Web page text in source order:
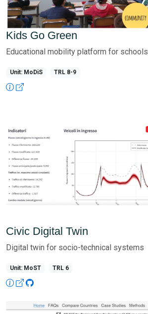
Kids Go Green
Educational mobility platform for schools
Unit: MoDiS TRL 8-9
Civic Digital Twin
Digital twin for socio-technical systems
Unit: MoST TRL 6